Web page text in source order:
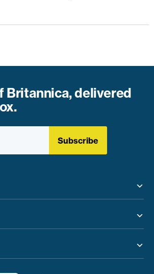
Britannica, delivered
Subscribe